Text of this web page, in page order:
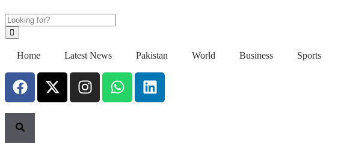
Home Latest News Pakistan World Business Sports